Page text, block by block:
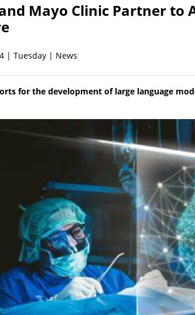
Mayo Clinic Partner to
| Tuesday | News
for the development of large language